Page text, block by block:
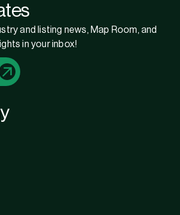
and listing news, Map Room, and
in your inbox!